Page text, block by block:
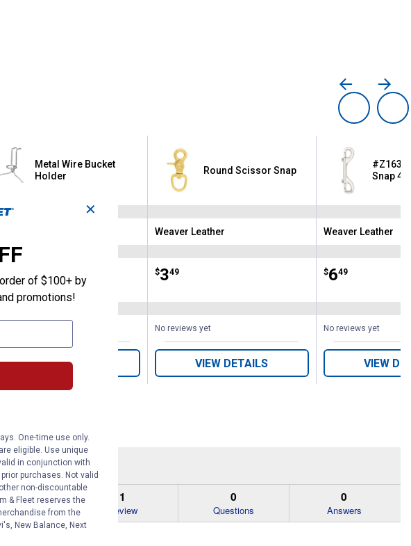
Metal Wire Bucket
Holder
VIEW DETAILS
Round Scissor Snap
Brand:
Weaver Leather
Price:
$3
. 49
No reviews yet
VIEW DETAILS
#Z163
Snap 4-
Brand:
Weaver Leather
Price:
$6
. 49
No reviews yet
VIEW
1
Review
0
Questions
0
Answers
✕
of $100+ by
promotions!
One-time use only.
eligible. Use unique
in conjunction with
purchases. Not valid
non-discountable
& Fleet reserves the
from the
New Balance, Next